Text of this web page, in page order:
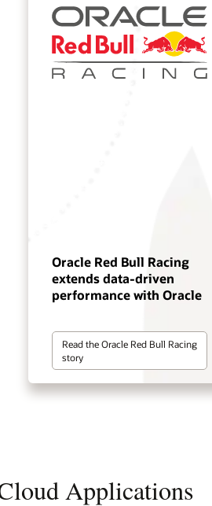
Oracle Red Bull Racing
extends data-driven
performance with Oracle
Read the Oracle Red Bull Racing
story
Applications